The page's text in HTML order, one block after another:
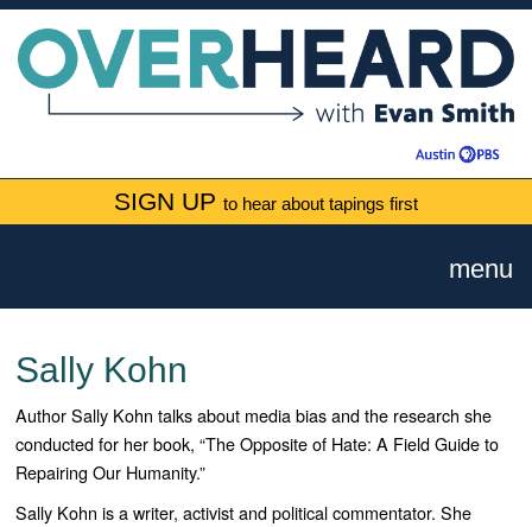
SIGN UP to hear about tapings first
menu
Sally Kohn
Author Sally Kohn talks about media bias and the research she
conducted for her book, “The Opposite of Hate: A Field Guide to
Repairing Our Humanity.”
Sally Kohn is a writer, activist and political commentator. She